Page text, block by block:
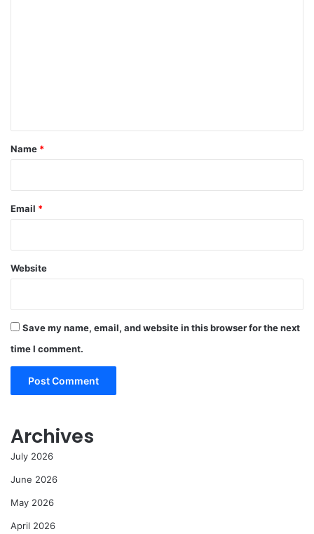
*
Name *
Email *
Website
Save my name, email, and website in this browser for the next
time I comment.
Archives
July 2026
June 2026
May 2026
April 2026